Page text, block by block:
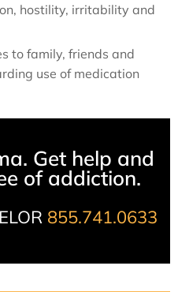
hostility, irritability and
to family, friends and
use of medication
Get help and
of addiction.
855.741.0633